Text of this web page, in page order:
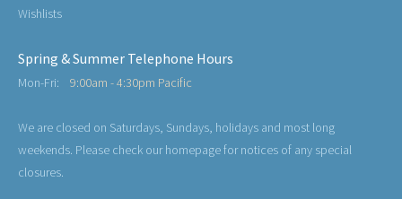
Wishlists
Spring & Summer Telephone Hours
Mon-Fri: 9:00am - 4:30pm Pacific
We are closed on Saturdays, Sundays, holidays and most long
weekends. Please check our homepage for notices of any special
closures.